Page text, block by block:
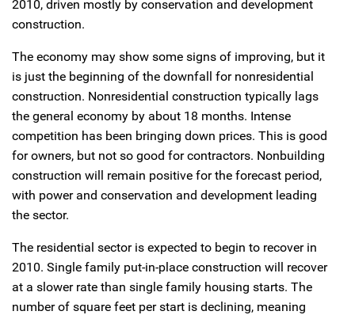
2010, driven mostly by conservation and development
construction.
The economy may show some signs of improving, but it
is just the beginning of the downfall for nonresidential
construction. Nonresidential construction typically lags
the general economy by about 18 months. Intense
competition has been bringing down prices. This is good
for owners, but not so good for contractors. Nonbuilding
construction will remain positive for the forecast period,
with power and conservation and development leading
the sector.
The residential sector is expected to begin to recover in
2010. Single family put-in-place construction will recover
at a slower rate than single family housing starts. The
number of square feet per start is declining, meaning